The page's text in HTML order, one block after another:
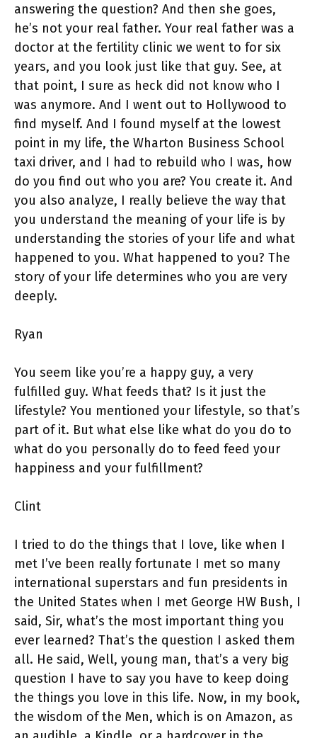
answering the question? And then she goes,
he’s not your real father. Your real father was a
doctor at the fertility clinic we went to for six
years, and you look just like that guy. See, at
that point, I sure as heck did not know who I
was anymore. And I went out to Hollywood to
find myself. And I found myself at the lowest
point in my life, the Wharton Business School
taxi driver, and I had to rebuild who I was, how
do you find out who you are? You create it. And
you also analyze, I really believe the way that
you understand the meaning of your life is by
understanding the stories of your life and what
happened to you. What happened to you? The
story of your life determines who you are very
deeply.
Ryan
You seem like you’re a happy guy, a very
fulfilled guy. What feeds that? Is it just the
lifestyle? You mentioned your lifestyle, so that’s
part of it. But what else like what do you do to
what do you personally do to feed feed your
happiness and your fulfillment?
Clint
I tried to do the things that I love, like when I
met I’ve been really fortunate I met so many
international superstars and fun presidents in
the United States when I met George HW Bush, I
said, Sir, what’s the most important thing you
ever learned? That’s the question I asked them
all. He said, Well, young man, that’s a very big
question I have to say you have to keep doing
the things you love in this life. Now, in my book,
the wisdom of the Men, which is on Amazon, as